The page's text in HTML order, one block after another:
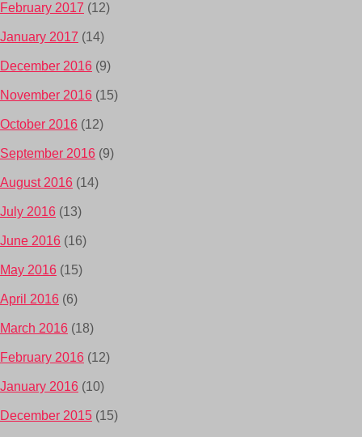
February 2017 (12)
January 2017 (14)
December 2016 (9)
November 2016 (15)
October 2016 (12)
September 2016 (9)
August 2016 (14)
July 2016 (13)
June 2016 (16)
May 2016 (15)
April 2016 (6)
March 2016 (18)
February 2016 (12)
January 2016 (10)
December 2015 (15)